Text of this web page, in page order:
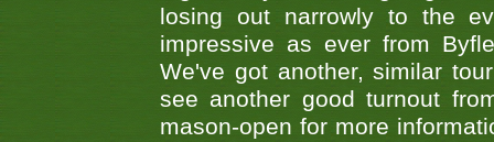
losing out narrowly to the
impressive as ever from
We've got another, similar
see another good turnout
mason-open for more